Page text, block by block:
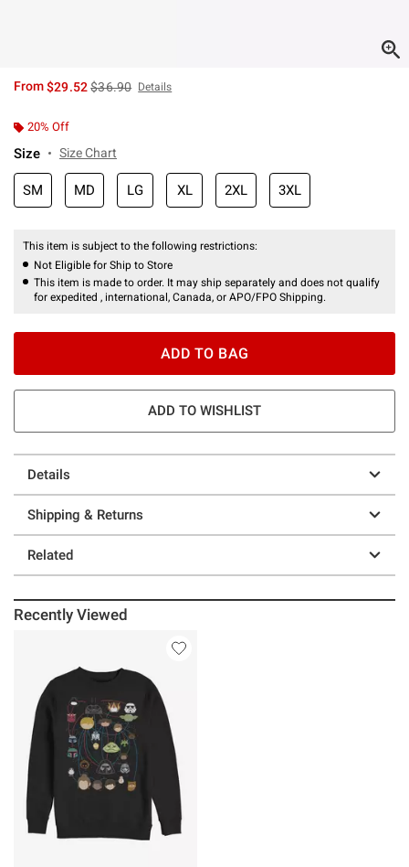
From$29.52is sales price, the original price is
$36.90 Details
20% Off
Size Size Chart
SM MD LG XL 2XL 3XL
This item is subject to the following restrictions:
Not Eligible for Ship to Store
This item is made to order. It may ship separately and does not qualify
for expedited , international, Canada, or APO/FPO Shipping.
ADD TO BAG
ADD TO WISHLIST
Details
Shipping & Returns
Related
Recently Viewed